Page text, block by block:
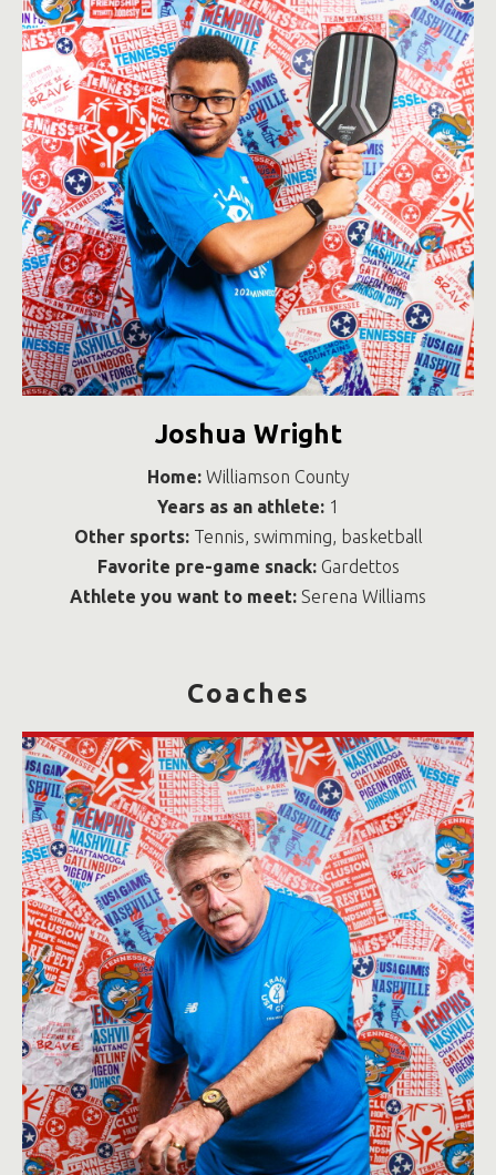
Joshua Wright
Home:Williamson County
Years as an athlete: 1
Other sports: Tennis, swimming, basketball
Favorite pre-game snack:Gardettos
Athlete you want to meet: Serena Williams
Coaches